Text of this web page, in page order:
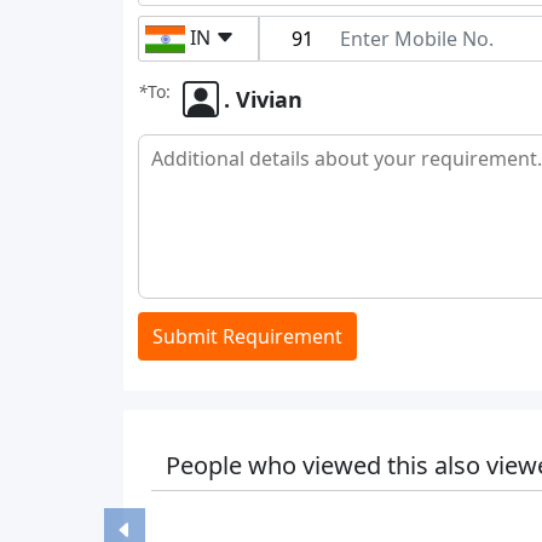
IN
*To: . Vivian
Submit Requirement
People who viewed this also